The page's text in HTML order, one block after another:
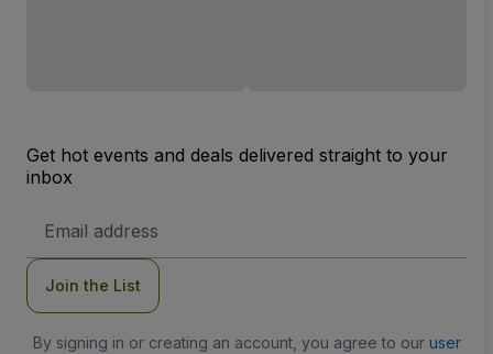
Get hot events and deals delivered straight to your
inbox
Address
Join the List
By signing in or creating an account, you agree to our user